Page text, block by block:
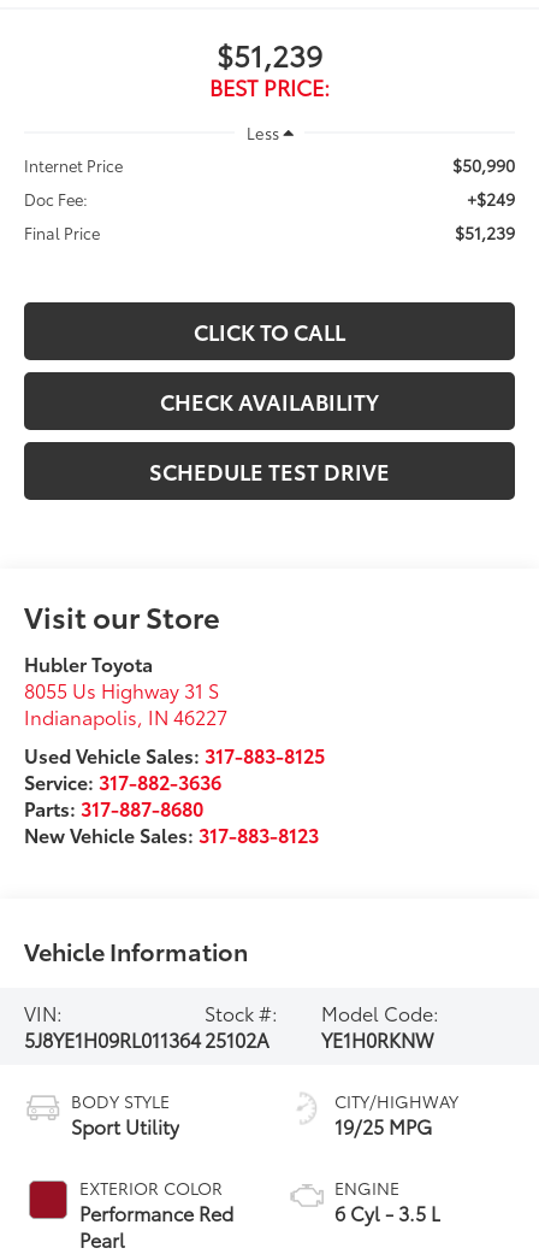
$51,239
BEST PRICE:
Less
Internet Price
$50,990
Doc Fee: +$249
Final Price $51,239
CLICK TO CALL
CHECK AVAILABILITY
SCHEDULE TEST DRIVE
Visit our Store
Hubler Toyota
8055 Us Highway 31 S
Indianapolis IN 46227
Used Vehicle Sales: 317-883-8125
Service: 317-882-3636
Parts: 317-887-8680
New Vehicle Sales: 317-883-8123
Vehicle Information
VIN:
5J8YE1H09RL011364
Stock #:
25102A
Model Code:
YE1H0RKNW
BODY STYLE
Sport Utility
EXTERIOR COLOR
Performance Red
Pearl
CITY/HIGHWAY
19/25 MPG
ENGINE
6 Cyl - 3.5 L